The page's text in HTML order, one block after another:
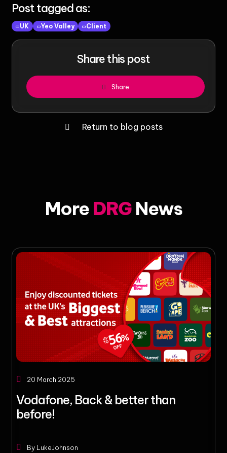
Post tagged as:
UK Yeo Valley Client
Share this post
Share
Return to blog posts
More DRG News
20 March 2025
Vodafone, Back & better than
before!
By LukeJohnson